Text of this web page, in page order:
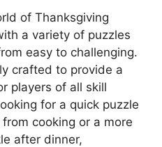
of Thanksgiving
a variety of puzzles
easy to challenging.
crafted to provide a
players of all skill
for a quick puzzle
cooking or a more
after dinner,